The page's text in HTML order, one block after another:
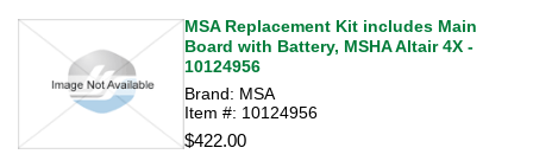
MSA Replacement Kit includes Main
Board with Battery, MSHA Altair 4X -
10124956
Brand: MSA
Item #: 10124956
$422.00